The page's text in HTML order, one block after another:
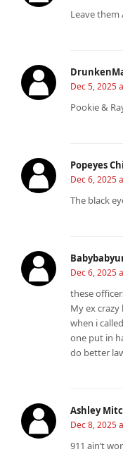
Leave them
Dec 5, 2025
Pookie &
Popeyes
Dec 6, 2025
The black
Dec 6, 2025
these
My ex
when i
one put in
do better
Ashley
Dec 8, 2025
911 ain’t